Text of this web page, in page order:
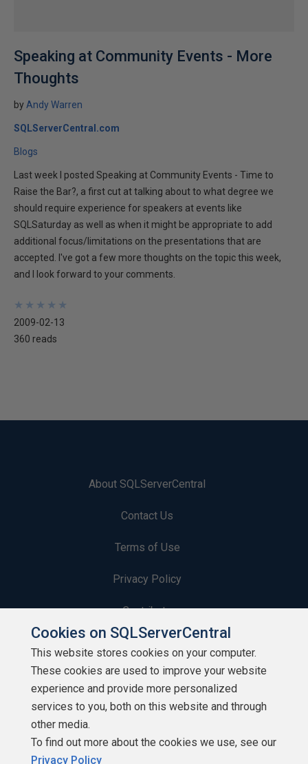
Speaking at Community Events - More
Thoughts
by Andy Warren
SQLServerCentral.com
Blogs
Last week I posted Speaking at Community Events - Time to
Raise the Bar?, a first cut at talking about to what degree we
should require experience for speakers at events like
SQLSaturday as well as when it might be appropriate to add
additional focus/limitations on the presentations that are
accepted. I've got a few more thoughts on the topic this week,
and I look forward to your comments.
★
★
★
★
★
★
★
★
★
★
2009-02-13
360 reads
About SQLServerCentral
Contact Us
Terms of Use
Privacy Policy
Contribute
Contributors
Authors
Newsletters
Build Lists
Cookies on SQLServerCentral
This website stores cookies on your computer.
These cookies are used to improve your website
experience and provide more personalized
services to you, both on this website and through
other media.
To find out more about the cookies we use, see our
Privacy Policy